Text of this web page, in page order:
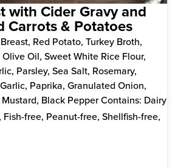
with Cider Gravy and
Carrots & Potatoes
Red Potato, Turkey Broth,
Oil, Sweet White Rice Flour,
Parsley, Sea Salt, Rosemary,
Paprika, Granulated Onion,
Black Pepper Contains: Dairy
free, Peanut-free, Shellfish-free,